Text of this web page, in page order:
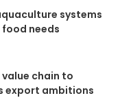
systems
food needs
chain to
export ambitions